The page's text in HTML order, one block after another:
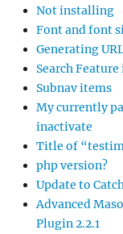
Not installing
Font and font
Generating
Search
Subnav items
My currently
inactivate
Title of
php version?
Update to
Advanced
Plugin 2.2.1